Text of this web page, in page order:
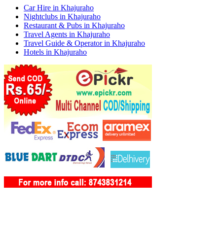
Car Hire in Khajuraho
Nightclubs in Khajuraho
Restaurant & Pubs in Khajuraho
Travel Agents in Khajuraho
Travel Guide & Operator in Khajuraho
Hotels in Khajuraho